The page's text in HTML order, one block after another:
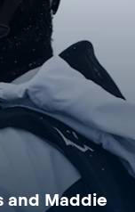
and Maddie